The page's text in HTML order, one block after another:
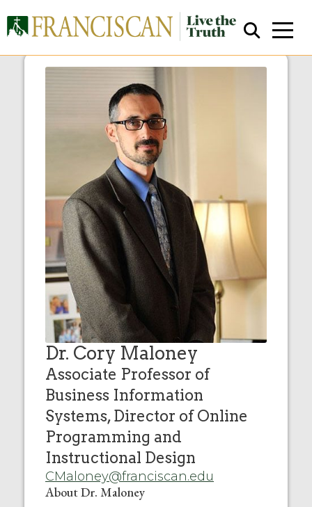
Human Resources
Close Search
Dr. Cory Maloney
Associate Professor of
Business Information
Systems, Director of Online
Programming and
Instructional Design
CMaloney@franciscan.edu
About Dr. Maloney